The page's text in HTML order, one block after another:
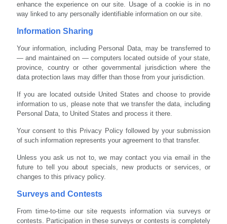
enhance the experience on our site. Usage of a cookie is in no
way linked to any personally identifiable information on our site.
Information Sharing
Your information, including Personal Data, may be transferred to
— and maintained on — computers located outside of your state,
province, country or other governmental jurisdiction where the
data protection laws may differ than those from your jurisdiction.
If you are located outside United States and choose to provide
information to us, please note that we transfer the data, including
Personal Data, to United States and process it there.
Your consent to this Privacy Policy followed by your submission
of such information represents your agreement to that transfer.
Unless you ask us not to, we may contact you via email in the
future to tell you about specials, new products or services, or
changes to this privacy policy.
Surveys and Contests
From time-to-time our site requests information via surveys or
contests. Participation in these surveys or contests is completely